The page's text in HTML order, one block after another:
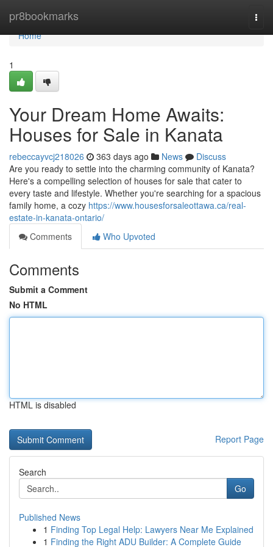
pr8bookmarks
Home
Home
1
Your Dream Home Awaits:
Houses for Sale in Kanata
rebeccayvcj218026 363 days ago News
Discuss
Are you ready to settle into the charming community of Kanata?
Here's a compelling selection of houses for sale that cater to
every taste and lifestyle. Whether you're searching for a spacious
family home, a cozy https://www.housesforsaleottawa.ca/real-
estate-in-kanata-ontario/
Comments
Who Upvoted
Comments
Submit a Comment
No HTML
HTML is disabled
Report Page
Search
Go
Published News
1 Finding Top Legal Help: Lawyers Near Me Explained
1 Finding the Right ADU Builder: A Complete Guide